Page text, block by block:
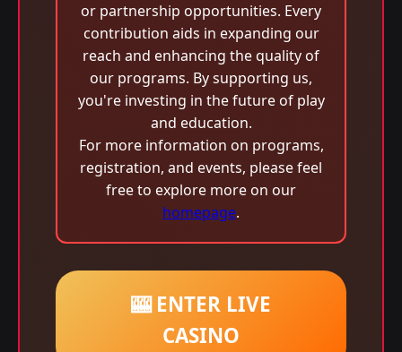
or partnership opportunities. Every
contribution aids in expanding our
reach and enhancing the quality of
our programs. By supporting us,
you're investing in the future of play
and education.
For more information on programs,
registration, and events, please feel
free to explore more on our
homepage.
🎰 ENTER LIVE
CASINO